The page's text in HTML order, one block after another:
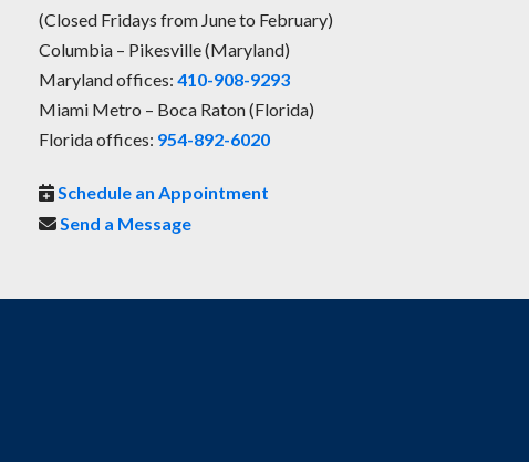
(Closed Fridays from June to February)
Columbia – Pikesville (Maryland)
Maryland offices: 410-908-9293
Miami Metro – Boca Raton (Florida)
Florida offices: 954-892-6020
Schedule an Appointment
Send a Message